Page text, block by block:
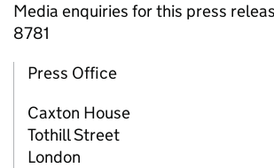
Media enquiries for this press
8781
Press Office
Caxton House
Tothill Street
London